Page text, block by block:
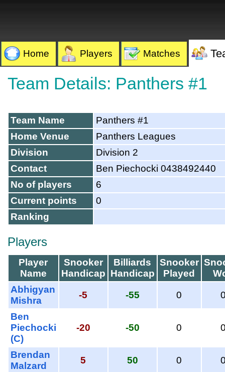
Home Players Matches
Team Details: Panthers #1
Team Name
Panthers #1
Home Venue
Panthers Leagues
Division
Division 2
Contact
Ben Piechocki 0438492440
No of players
6
Current points
0
Ranking
Players
Player
Name
Snooker
Handicap
Billiards
Handicap
Snooker
Played
Abhigyan
Mishra
-5 -55 0
Ben
Piechocki
(C)
-20 -50 0
Brendan
Malzard
5 50 0